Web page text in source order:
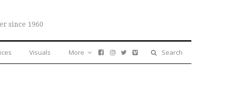
since 1960
Visuals Search
More